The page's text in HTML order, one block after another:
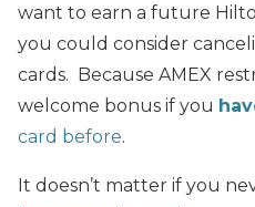
want to earn a future
you could consider
cards. Because AMEX
welcome bonus if you
card before.
It doesn’t matter if you